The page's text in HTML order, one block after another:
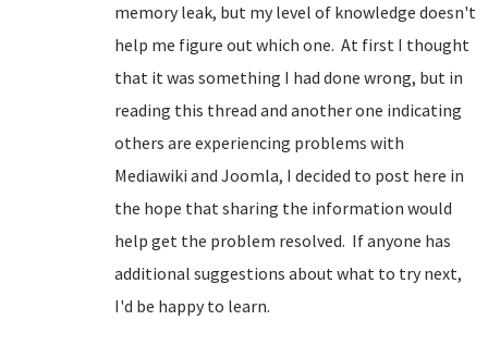
memory leak, but my level of knowledge doesn't
help me figure out which one. At first I thought
that it was something I had done wrong, but in
reading this thread and another one indicating
others are experiencing problems with
Mediawiki and Joomla, I decided to post here in
the hope that sharing the information would
help get the problem resolved. If anyone has
additional suggestions about what to try next,
I'd be happy to learn.